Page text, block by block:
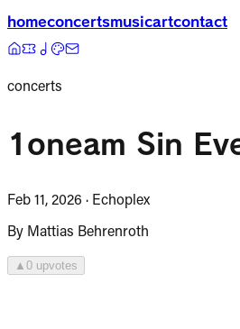
homeconcertsmusicartcontact
concerts
1oneam Sin
Feb 11, 2026 · Echoplex
By Mattias Behrenroth
▲ 0 upvotes